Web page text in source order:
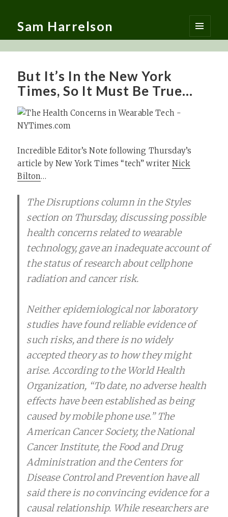
Sam Harrelson
MENU
AND
But It’s In the New York
Times, So It Must Be True…
Incredible Editor’s Note following Thursday’s
article by New York Times “tech” writerNick
Bilton…
The Disruptions column in the Styles
section on Thursday, discussing possible
health concerns related to wearable
technology, gave an inadequate account of
the status of research about cellphone
radiation and cancer risk.
Neither epidemiological nor laboratory
studies have found reliable evidence of
such risks, and there is no widely
accepted theory as to how they might
arise. According to the World Health
Organization, “To date, no adverse health
effects have been established as being
caused by mobile phone use.” The
American Cancer Society, the National
Cancer Institute, the Food and Drug
Administration and the Centers for
Disease Control and Prevention have all
said there is no convincing evidence for a
causal relationship. While researchers are